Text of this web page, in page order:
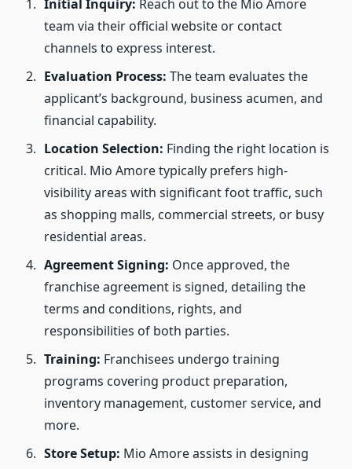
Initial Inquiry: Reach out to the Mio Amore
team via their official website or contact
channels to express interest.
Evaluation Process: The team evaluates the
applicant’s background, business acumen, and
financial capability.
Location Selection: Finding the right location is
critical. Mio Amore typically prefers high-
visibility areas with significant foot traffic, such
as shopping malls, commercial streets, or busy
residential areas.
Agreement Signing: Once approved, the
franchise agreement is signed, detailing the
terms and conditions, rights, and
responsibilities of both parties.
Training: Franchisees undergo training
programs covering product preparation,
inventory management, customer service, and
more.
Store Setup: Mio Amore assists in designing